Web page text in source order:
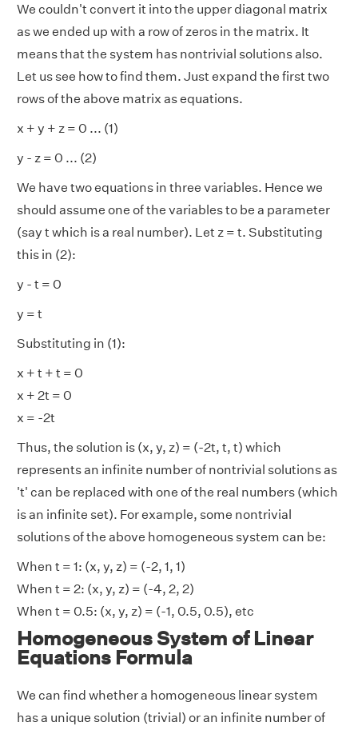
We couldn't convert it into the upper diagonal matrix
as we ended up with a row of zeros in the matrix. It
means that the system has nontrivial solutions also.
Let us see how to find them. Just expand the first two
rows of the above matrix as equations.
x + y + z = 0 ... (1)
y - z = 0 ... (2)
We have two equations in three variables. Hence we
should assume one of the variables to be a parameter
(say t which is a real number). Let z = t. Substituting
this in (2):
y - t = 0
y = t
Substituting in (1):
x + t + t = 0
x + 2t = 0
x = -2t
Thus, the solution is (x, y, z) = (-2t, t, t) which
represents an infinite number of nontrivial solutions as
't' can be replaced with one of the real numbers (which
is an infinite set). For example, some nontrivial
solutions of the above homogeneous system can be:
When t = 1: (x, y, z) = (-2, 1, 1)
When t = 2: (x, y, z) = (-4, 2, 2)
When t = 0.5: (x, y, z) = (-1, 0.5, 0.5), etc
Homogeneous System of Linear
Equations Formula
We can find whether a homogeneous linear system
has a unique solution (trivial) or an infinite number of